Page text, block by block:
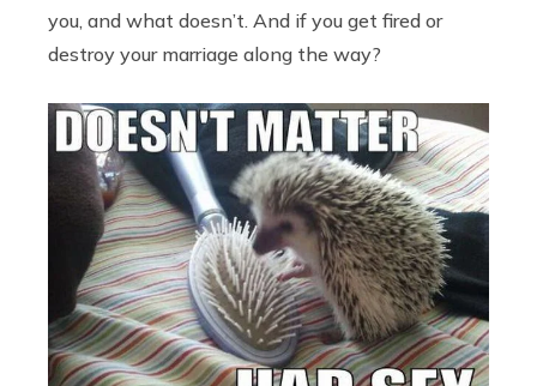
you, and what doesn’t. And if you get fired or
destroy your marriage along the way?